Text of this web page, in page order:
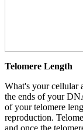
Telomere Length
What's your cellular
the ends of your
of your telomere
reproduction.